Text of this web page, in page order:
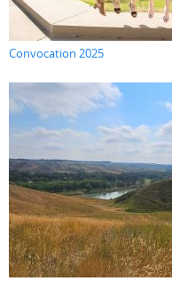
Convocation 2025